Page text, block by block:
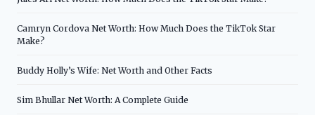
Camryn Cordova Net Worth: How Much Does the TikTok Star
Make?
Buddy Holly’s Wife: Net Worth and Other Facts
Sim Bhullar Net Worth: A Complete Guide